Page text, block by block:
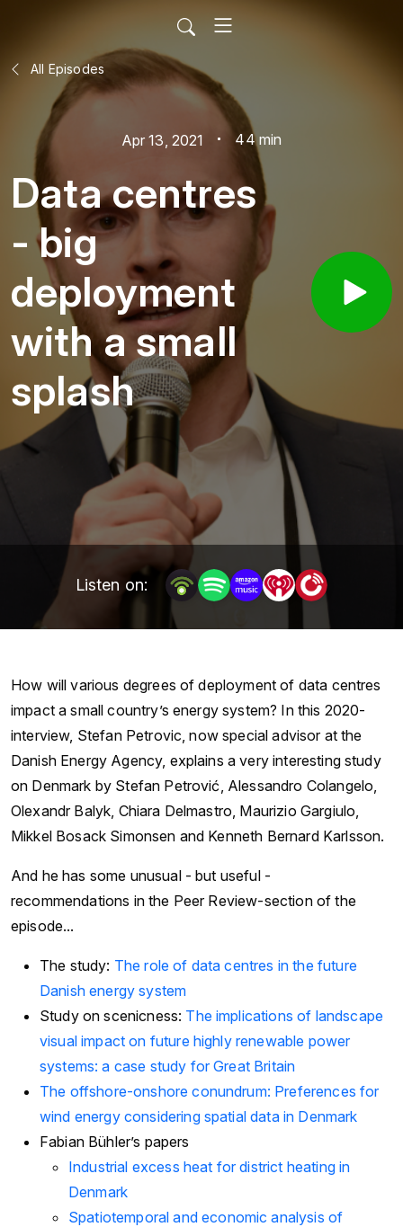
All Episodes
Apr 13, 2021 44 min
Data centres
- big
deployment
with a small
splash
Listen on:
How will various degrees of deployment of data centres
impact a small country’s energy system? In this 2020-
interview, Stefan Petrovic, now special advisor at the
Danish Energy Agency, explains a very interesting study
on Denmark by Stefan Petrović, Alessandro Colangelo,
Olexandr Balyk, Chiara Delmastro, Maurizio Gargiulo,
Mikkel Bosack Simonsen and Kenneth Bernard Karlsson.
And he has some unusual - but useful -
recommendations in the Peer Review-section of the
episode...
The study: The role of data centres in the future
Danish energy system
Study on scenicness: The implications of landscape
visual impact on future highly renewable power
systems: a case study for Great Britain
The offshore-onshore conundrum: Preferences for
wind energy considering spatial data in Denmark
Fabian Bühler’s papers
Industrial excess heat for district heating in
Denmark
Spatiotemporal and economic analysis of